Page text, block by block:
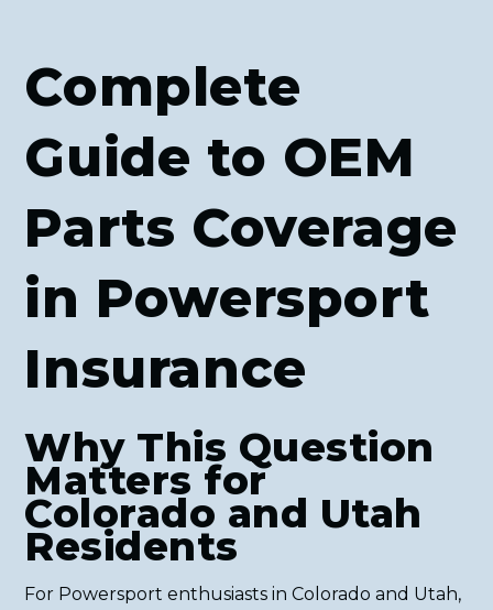
Complete
Guide to OEM
Parts Coverage
in Powersport
Insurance
Why This Question
Matters for
Colorado and Utah
Residents
For Powersport enthusiasts in Colorado and Utah,